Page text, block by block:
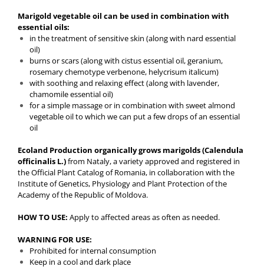
Marigold vegetable oil can be used in combination with
essential oils:
in the treatment of sensitive skin (along with nard essential
oil)
burns or scars (along with cistus essential oil, geranium,
rosemary chemotype verbenone, helycrisum italicum)
with soothing and relaxing effect (along with lavender,
chamomile essential oil)
for a simple massage or in combination with sweet almond
vegetable oil to which we can put a few drops of an essential
oil
Ecoland Production organically grows marigolds (Calendula
officinalis L.)from Nataly, a variety approved and registered in
the Official Plant Catalog of Romania, in collaboration with the
Institute of Genetics, Physiology and Plant Protection of the
Academy of the Republic of Moldova.
HOW TO USE: Apply to affected areas as often as needed.
WARNING FOR USE:
Prohibited for internal consumption
Keep in a cool and dark place